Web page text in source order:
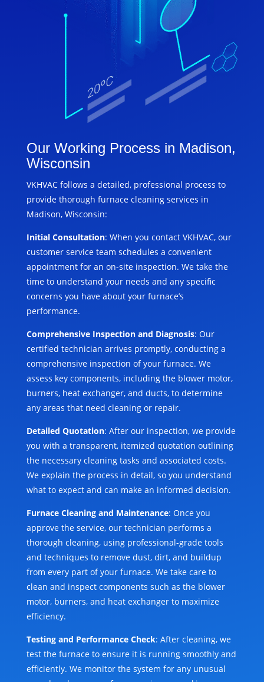
Our Working Process in Madison,
Wisconsin
VKHVAC follows a detailed, professional process to
provide thorough furnace cleaning services in
Madison, Wisconsin:
Initial Consultation: When you contact VKHVAC, our
customer service team schedules a convenient
appointment for an on-site inspection. We take the
time to understand your needs and any specific
concerns you have about your furnace’s
performance.
Comprehensive Inspection and Diagnosis: Our
certified technician arrives promptly, conducting a
comprehensive inspection of your furnace. We
assess key components, including the blower motor,
burners, heat exchanger, and ducts, to determine
any areas that need cleaning or repair.
Detailed Quotation: After our inspection, we provide
you with a transparent, itemized quotation outlining
the necessary cleaning tasks and associated costs.
We explain the process in detail, so you understand
what to expect and can make an informed decision.
Furnace Cleaning and Maintenance: Once you
approve the service, our technician performs a
thorough cleaning, using professional-grade tools
and techniques to remove dust, dirt, and buildup
from every part of your furnace. We take care to
clean and inspect components such as the blower
motor, burners, and heat exchanger to maximize
efficiency.
Testing and Performance Check: After cleaning, we
test the furnace to ensure it is running smoothly and
efficiently. We monitor the system for any unusual